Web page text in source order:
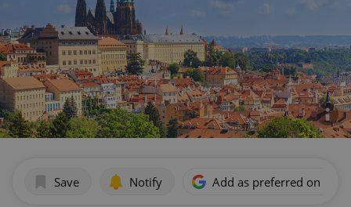
Save Notify Add as preferred on